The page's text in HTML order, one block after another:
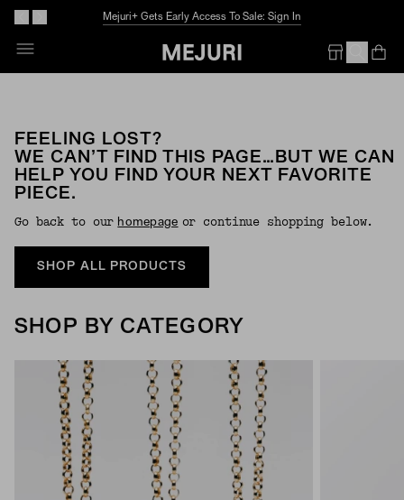
Mejuri+ Gets Early Access To Sale: Sign In
FEELING LOST?
WE CAN’T FIND THIS PAGE…BUT WE CAN
HELP YOU FIND YOUR NEXT FAVORITE
PIECE.
Go back to our Homepage or continue shopping below.
SHOP ALL PRODUCTS
SHOP BY CATEGORY